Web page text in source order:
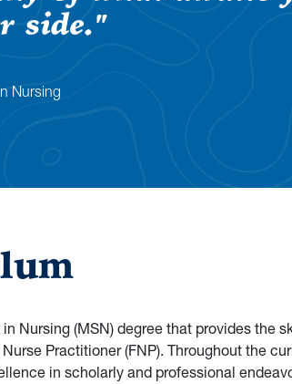
side."
Nursing
Nursing (MSN) degree that provides
Practitioner (FNP). Throughout the
in scholarly and professional